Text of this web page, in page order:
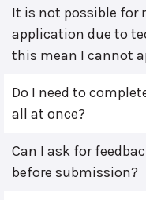
It is not possible for
application due to
this mean I cannot
Do I need to
all at once?
Can I ask for
before submission?